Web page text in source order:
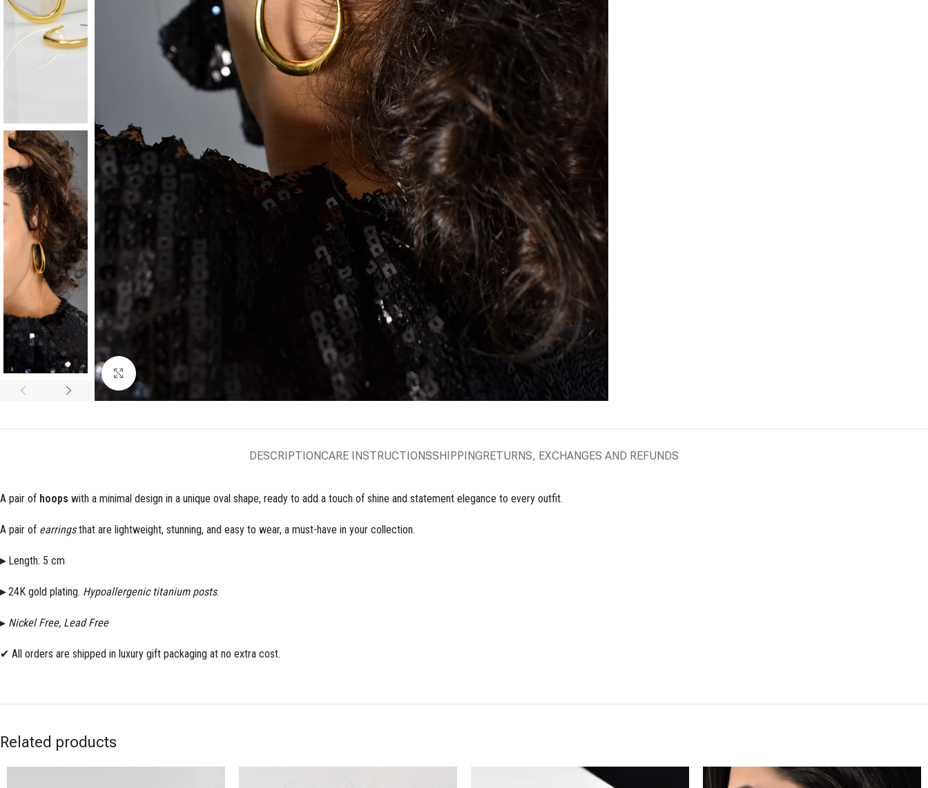
DESCRIPTIONCARE INSTRUCTIONSSHIPPINGRETURNS, EXCHANGES AND REFUNDS
A pair of hoops with a minimal design in a unique oval shape, ready to add a touch of shine and statement elegance to every outfit.
A pair of earringsthat are lightweight, stunning, and easy to wear, a must-have in your collection.
▸Length: 5 cm
▸24K gold plating. Hypoallergenic titanium posts.
▸ Nickel Free, Lead Free
✔ All orders are shipped in luxury gift packaging at no extra cost.
Related products